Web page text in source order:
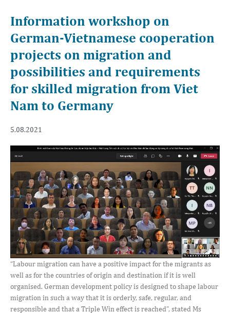
Information workshop on
German-Vietnamese cooperation
projects on migration and
possibilities and requirements
for skilled migration from Viet
Nam to Germany
5.08.2021
“Labour migration can have a positive impact for the migrants as
well as for the countries of origin and destination if it is well
organised. German development policy is designed to shape labour
migration in such a way that it is orderly, safe, regular, and
responsible and that a Triple Win effect is reached”, stated Ms